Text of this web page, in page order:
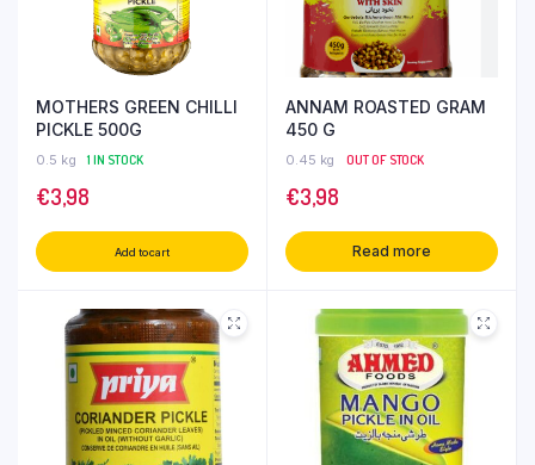
MOTHERS GREEN CHILLI
PICKLE 500G
0.5 kg 1 IN STOCK
€3,98
Add to cart
ANNAM ROASTED GRAM
450 G
0.45 kg OUT OF STOCK
€3,98
Read more